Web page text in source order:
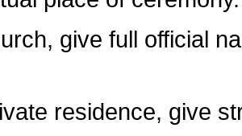
give full official
residence, give